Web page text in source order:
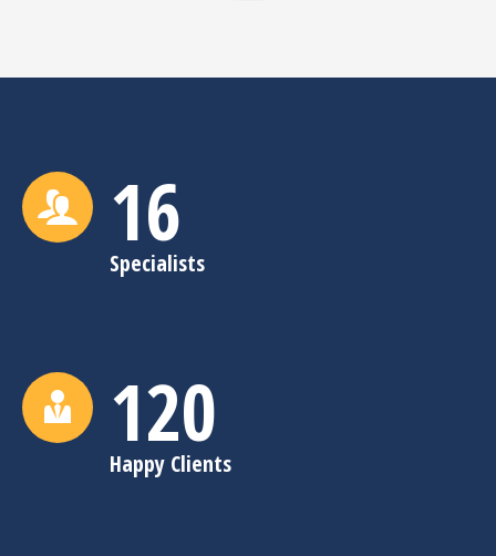
16
Specialists
120
Happy Clients